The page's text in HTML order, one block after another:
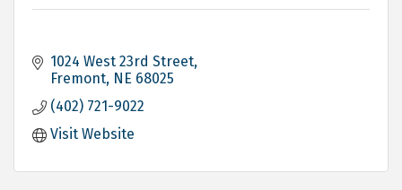
1024 West 23rd Street
Fremont NE 68025
(402) 721-9022
Visit Website